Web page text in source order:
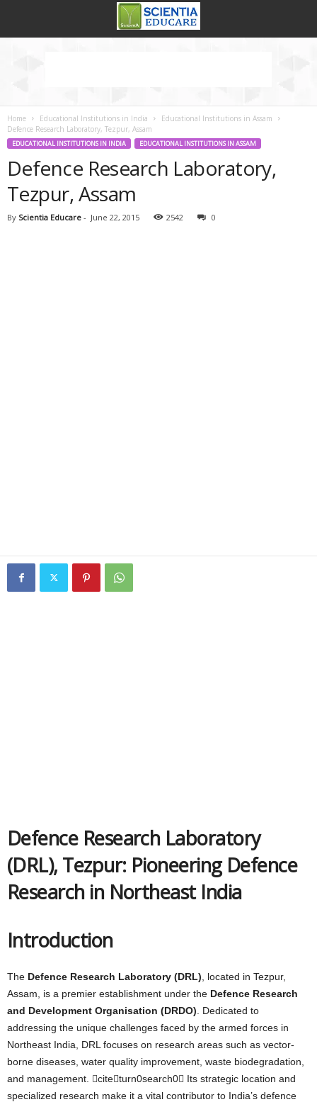
Home Educational Institutions in India
Educational Institutions in Assam
Defence Research Laboratory, Tezpur, Assam
EDUCATIONAL INSTITUTIONS IN INDIA EDUCATIONAL INSTITUTIONS IN ASSAM
Defence Research Laboratory,
Tezpur, Assam
By Scientia Educare - June 22, 2015 2542 0
Defence Research Laboratory
(DRL), Tezpur: Pioneering Defence
Research in Northeast India
Introduction
The Defence Research Laboratory (DRL) , located in Tezpur,
Assam, is a premier establishment under the Defence Research
and Development Organisation (DRDO) . Dedicated to
addressing the unique challenges faced by the armed forces in
Northeast India, DRL focuses on research areas such as vector-
borne diseases, water quality improvement, waste biodegradation,
and management. citeturn0search0 Its strategic location and
specialized research make it a vital contributor to India’s defence